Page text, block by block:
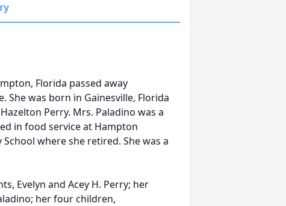
Florida passed away
She was born in Gainesville, Florida
Perry. Mrs. Paladino was a
in food service at Hampton
where she retired. She was a
Evelyn and Acey H. Perry; her
her four children,